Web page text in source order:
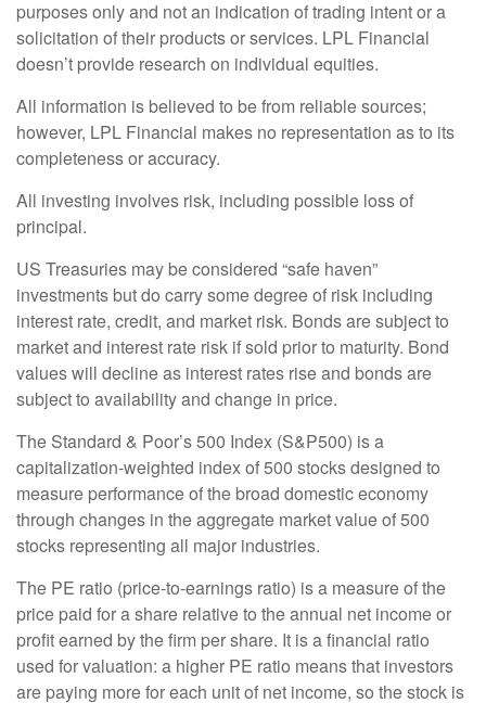
purposes only and not an indication of trading intent or a
solicitation of their products or services. LPL Financial
doesn’t provide research on individual equities.
All information is believed to be from reliable sources;
however, LPL Financial makes no representation as to its
completeness or accuracy.
All investing involves risk, including possible loss of
principal.
US Treasuries may be considered “safe haven”
investments but do carry some degree of risk including
interest rate, credit, and market risk. Bonds are subject to
market and interest rate risk if sold prior to maturity. Bond
values will decline as interest rates rise and bonds are
subject to availability and change in price.
The Standard & Poor’s 500 Index (S&P500) is a
capitalization-weighted index of 500 stocks designed to
measure performance of the broad domestic economy
through changes in the aggregate market value of 500
stocks representing all major industries.
The PE ratio (price-to-earnings ratio) is a measure of the
price paid for a share relative to the annual net income or
profit earned by the firm per share. It is a financial ratio
used for valuation: a higher PE ratio means that investors
are paying more for each unit of net income, so the stock is